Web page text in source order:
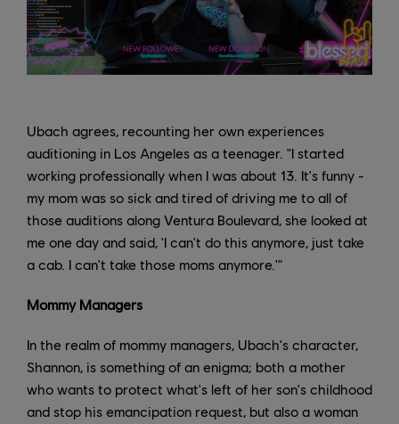
Ubach agrees, recounting her own experiences
auditioning in Los Angeles as a teenager. "I started
working professionally when I was about 13. It's funny -
my mom was so sick and tired of driving me to all of
those auditions along Ventura Boulevard, she looked at
me one day and said, 'I can't do this anymore, just take
a cab. I can't take those moms anymore.'"
Mommy Managers
In the realm of mommy managers, Ubach's character,
Shannon, is something of an enigma; both a mother
who wants to protect what's left of her son's childhood
and stop his emancipation request, but also a woman